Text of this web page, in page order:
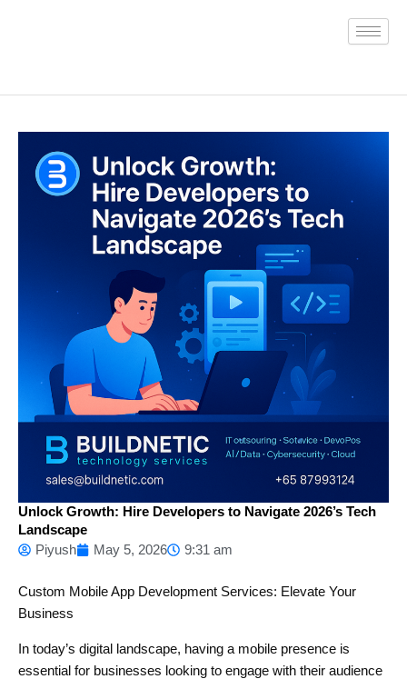
Unlock Growth: Hire Developers to Navigate 2026’s Tech
Landscape
Piyush
May 5, 2026 9:31 am
Custom Mobile App Development Services: Elevate Your
Business
In today’s digital landscape, having a mobile presence is
essential for businesses looking to engage with their audience